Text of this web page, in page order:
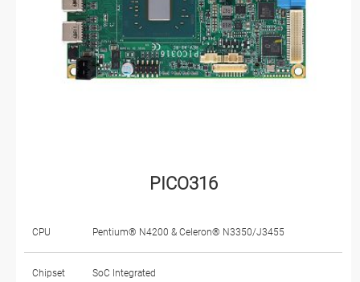
PICO316
CPU Pentium® N4200 & Celeron® N3350/J3455
Chipset SoC Integrated